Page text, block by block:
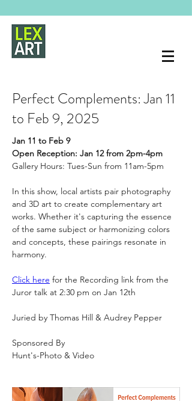
Perfect Complements: Jan 11
to Feb 9, 2025
Jan 11 to Feb 9
Open Reception: Jan 12 from 2pm-4pm
Gallery Hours: Tues-Sun from 11am-5pm
In this show, local artists pair photography
and 3D art to create complementary art
works. Whether it's capturing the essence
of the same subject or harmonizing colors
and concepts, these pairings resonate in
harmony.
Click here for the Recording link from the
Juror talk at 2:30 pm on Jan 12th
Juried by Thomas Hill & Audrey Pepper
Sponsored By
Hunt's-Photo & Video